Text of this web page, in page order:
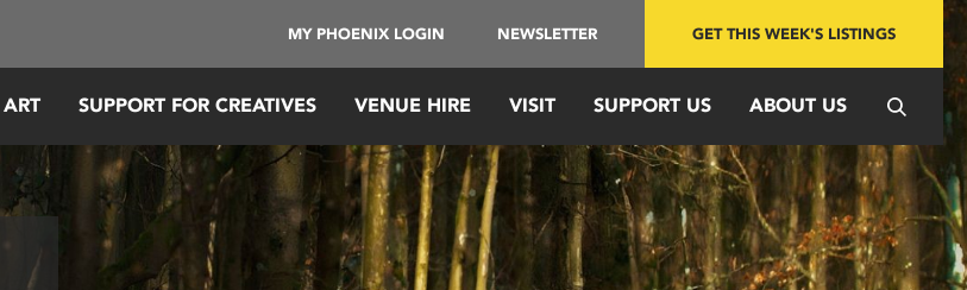
MY PHOENIX LOGIN NEWSLETTER GET THIS WEEK'S LISTINGS
ART SUPPORT FOR CREATIVES VENUE HIRE VISIT SUPPORT US ABOUT US